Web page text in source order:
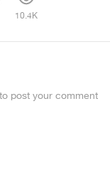
10.4K
post your comment